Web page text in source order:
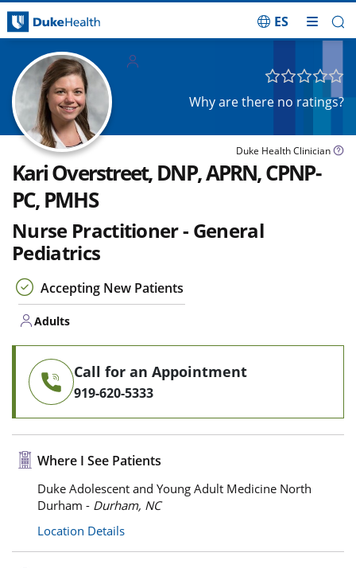
ES
Why are there no ratings?
Duke Health Clinician
Kari Overstreet, DNP, APRN, CPNP-
PC, PMHS
Nurse Practitioner - General
Pediatrics
Accepting New Patients
Adults
Call for an Appointment
919-620-5333
Where I See Patients
Duke Adolescent and Young Adult Medicine North
Durham - Durham, NC
Location Details